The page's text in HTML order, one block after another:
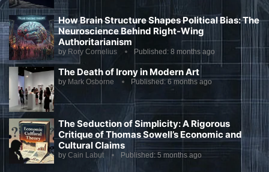
How Brain Structure Shapes Political Bias: The
Neuroscience Behind Right-Wing
Authoritarianism
by Rory Cornelius Published: 8 months ago
The Death of Irony in Modern Art
by Mark Osborne Published:6 months ago
The Seduction of Simplicity: A Rigorous
Critique of Thomas Sowell’s Economic and
Cultural Claims
by Cain Labut Published: 5 months ago